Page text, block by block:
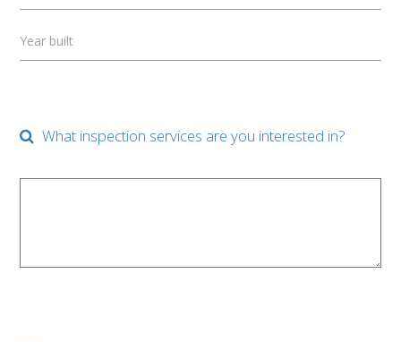
Year built
What inspection services are you interested in?